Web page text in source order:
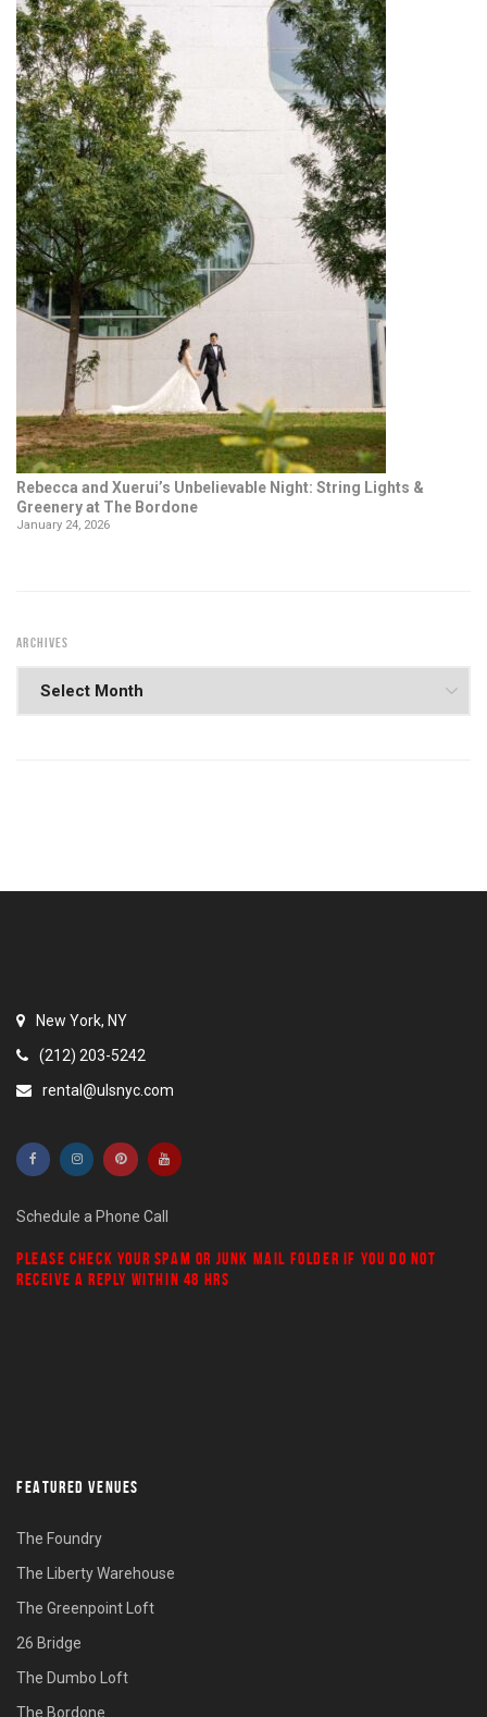
Rebecca and Xuerui’s Unbelievable Night: String Lights &
Greenery at The Bordone
January 24, 2026
ARCHIVES
New York, NY
(212) 203-5242
rental@ulsnyc.com
Schedule a Phone Call
PLEASE CHECK YOUR SPAM OR JUNK MAIL FOLDER IF YOU DO NOT
RECEIVE A REPLY WITHIN 48 HRS
FEATURED VENUES
The Foundry
The Liberty Warehouse
The Greenpoint Loft
26 Bridge
The Dumbo Loft
The Bordone